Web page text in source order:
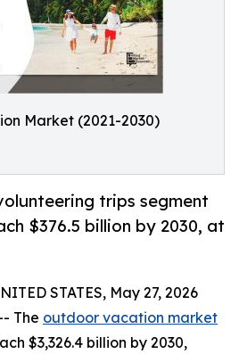
Market (2021-2030)
trips segment
$376.5 billion by 2030, at
STATES, May 27, 2026
The outdoor vacation market
$3,326.4 billion by 2030,